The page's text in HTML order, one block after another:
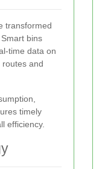
transformed
bins
time data on
routes and
timely
efficiency.